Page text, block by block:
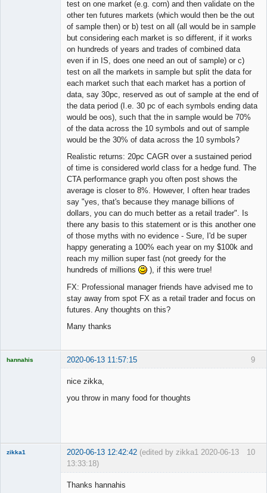
test on one market (e.g. corn) and then validate on the
other ten futures markets (which would then be the out
of sample then) or b) test on all (all would be in sample
but considering each market is so different, if it works
on hundreds of years and trades of combined data
even if in IS, does one need an out of sample) or c)
test on all the markets in sample but split the data for
each market such that each market has a portion of
data, say 30pc, reserved as out of sample at the end of
the data period (I.e. 30 pc of each symbols ending data
would be oos), such that the in sample would be 70%
of the data across the 10 symbols and out of sample
would be the 30% of data across the 10 symbols?
Realistic returns: 20pc CAGR over a sustained period
of time is considered world class for a hedge fund. The
CTA performance graph you often post shows the
average is closer to 8%. However, I often hear trades
say "yes, that's because they manage billions of
dollars, you can do much better as a retail trader". Is
there any basis to this statement or is this another one
of those myths with no evidence - Sure, I'd be super
happy generating a 100% each year on my $100k and
reach my million super fast (not greedy for the
hundreds of millions
), if this were true!
FX: Professional manager friends have advised me to
stay away from spot FX as a retail trader and focus on
futures. Any thoughts on this?
Many thanks
9
hannahis 2020-06-13 11:57:15
nice zikka,
you throw in many food for thoughts
10
zikka1 2020-06-13 12:42:42 (edited by zikka1 2020-06-13
13:33:18)
Thanks hannahis